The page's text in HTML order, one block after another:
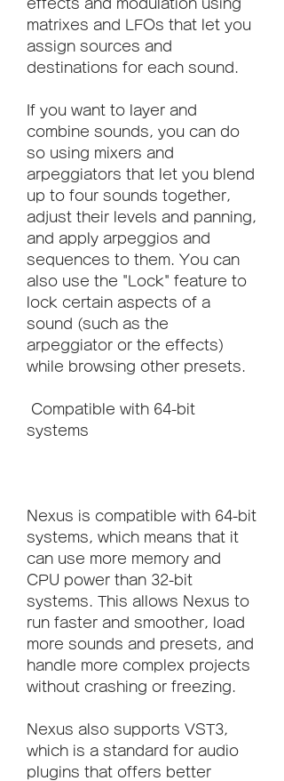
effects and modulation using
matrixes and LFOs that let you
assign sources and
destinations for each sound.
If you want to layer and
combine sounds, you can do
so using mixers and
arpeggiators that let you blend
up to four sounds together,
adjust their levels and panning,
and apply arpeggios and
sequences to them. You can
also use the "Lock" feature to
lock certain aspects of a
sound (such as the
arpeggiator or the effects)
while browsing other presets.
systems
Nexus is compatible with 64-bit
systems, which means that it
can use more memory and
CPU power than 32-bit
systems. This allows Nexus to
run faster and smoother, load
more sounds and presets, and
handle more complex projects
without crashing or freezing.
Nexus also supports VST3,
which is a standard for audio
plugins that offers better